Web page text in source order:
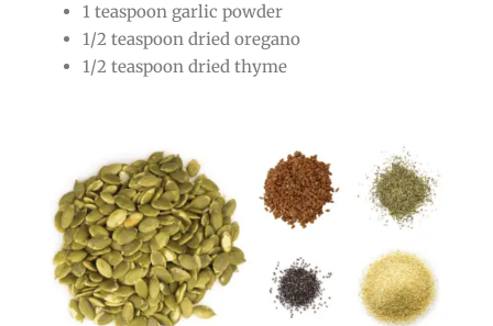
1 teaspoon garlic powder
1/2 teaspoon dried oregano
1/2 teaspoon dried thyme